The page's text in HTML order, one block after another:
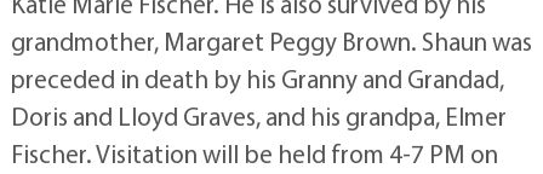
grandmother, Margaret Peggy Brown. Shaun was
preceded in death by his Granny and Grandad,
Doris and Lloyd Graves, and his grandpa, Elmer
Fischer. Visitation will be held from 4-7 PM on